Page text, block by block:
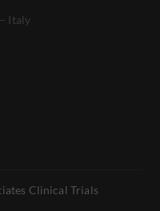
Italy
Clinical Trials